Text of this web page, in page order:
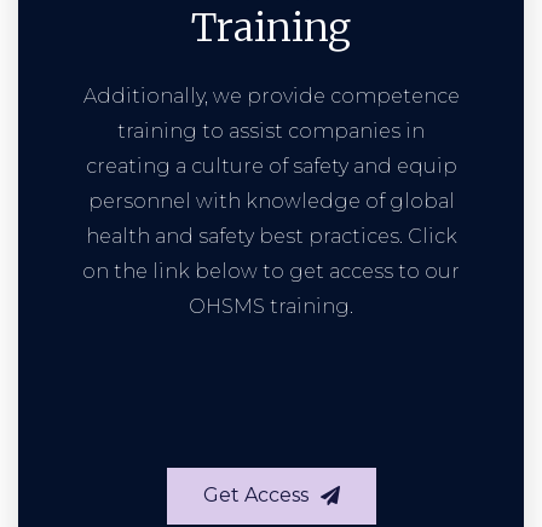
Training
Additionally, we provide competence
training to assist companies in
creating a culture of safety and equip
personnel with knowledge of global
health and safety best practices. Click
on the link below to get access to our
OHSMS training.
Get Access